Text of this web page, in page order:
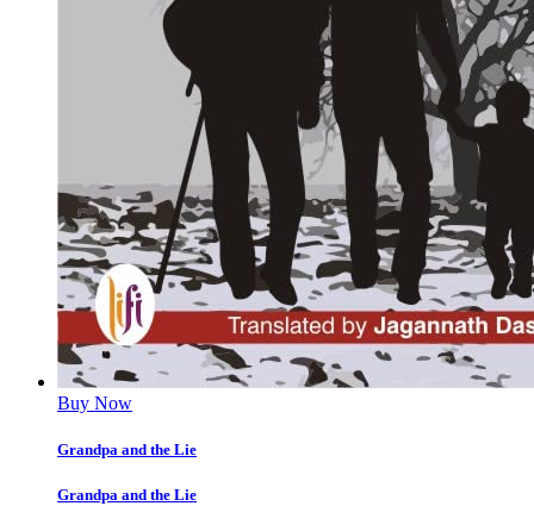
Buy Now
Grandpa and the Lie
Grandpa and the Lie